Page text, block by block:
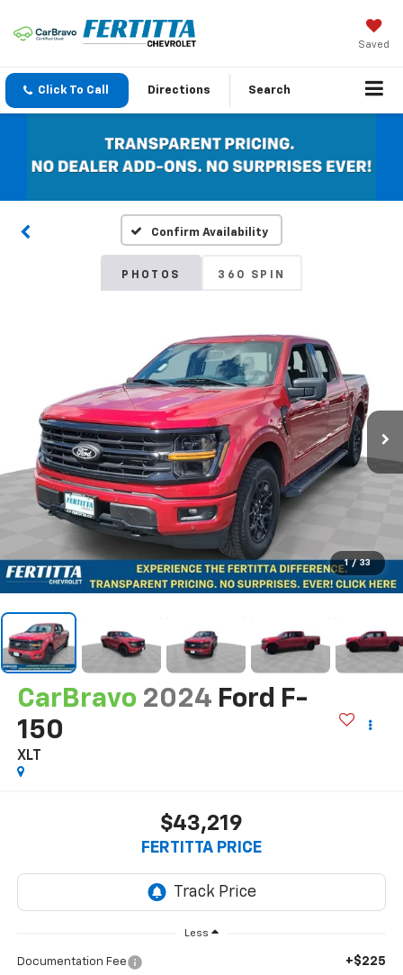
Saved
Click To Call Directions Search
Confirm Availability
PHOTOS 360 SPIN
1 / 33
CarBravo 2024 Ford F-
150
XLT
$43,219
FERTITTA PRICE
Less
Documentation Fee +$225